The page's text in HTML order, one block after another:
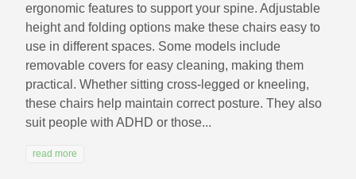
ergonomic features to support your spine. Adjustable
height and folding options make these chairs easy to
use in different spaces. Some models include
removable covers for easy cleaning, making them
practical. Whether sitting cross-legged or kneeling,
these chairs help maintain correct posture. They also
suit people with ADHD or those...
read more